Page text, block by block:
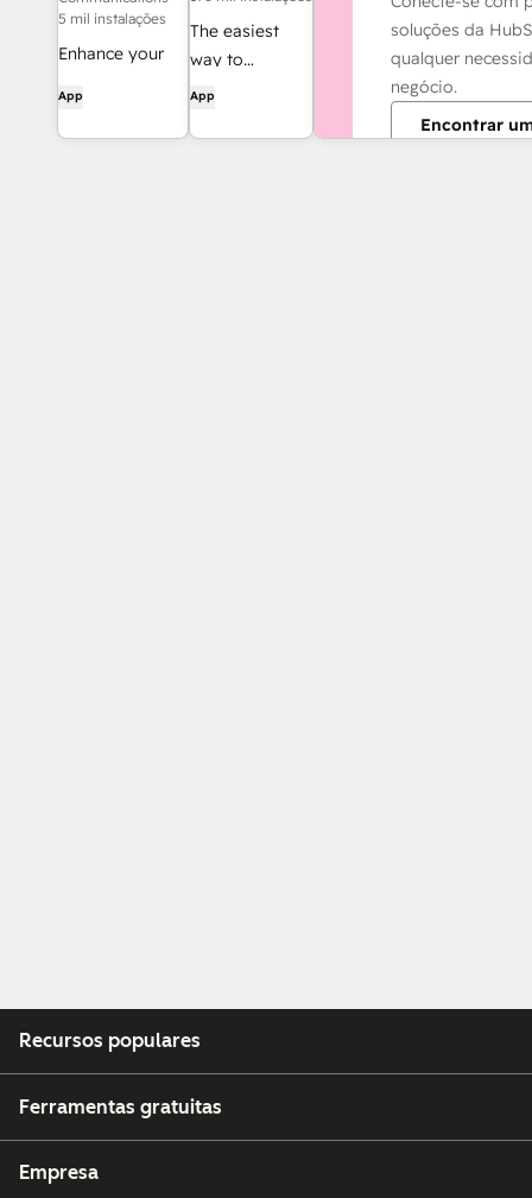
5 mil instalações
Enhance your
experience and
streamline your
App
The easiest
way to
automate and
HubSpot to
App
soluções da
qualquer
negócio.
Encontrar
Recursos populares
Ferramentas gratuitas
Empresa